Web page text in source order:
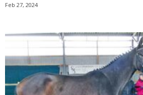
Feb 27, 2024